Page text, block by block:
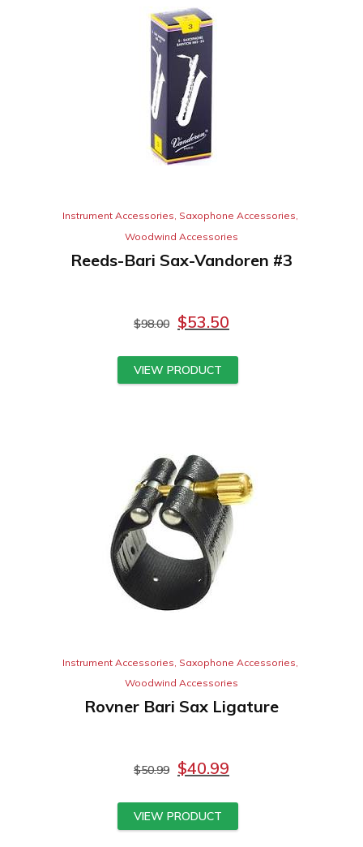
Instrument Accessories, Saxophone Accessories,
Woodwind Accessories
Reeds-Bari Sax-Vandoren #3
$98.00 $53.50
VIEW PRODUCT
Instrument Accessories Saxophone Accessories
Woodwind Accessories
Rovner Bari Sax Ligature
$50.99 $40.99
VIEW PRODUCT